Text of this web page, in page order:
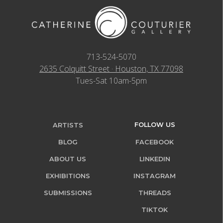
713-524-5070
2635 Colquitt Street · Houston, TX 77098
Tues-Sat 10am-5pm
ARTISTS
BLOG
ABOUT US
EXHIBITIONS
SUBMISSIONS
FOLLOW US
FACEBOOK
LINKEDIN
INSTAGRAM
THREADS
TIKTOK